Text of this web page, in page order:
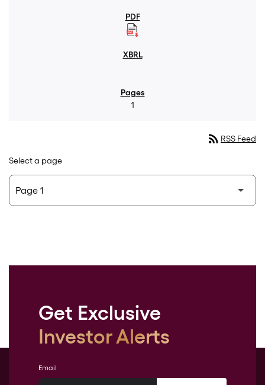
1
rss_feed RSS Feed
Select a page
Get Exclusive
Investor Alerts
Email